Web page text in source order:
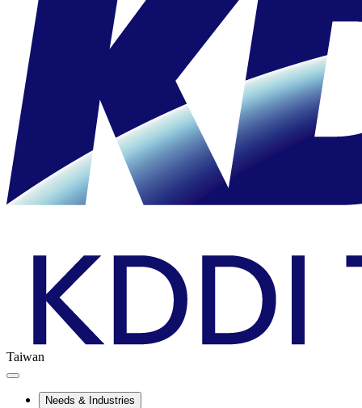
Taiwan
Needs & Industries